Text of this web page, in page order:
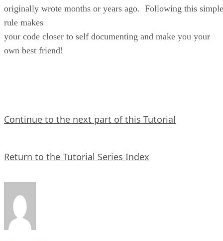
originally wrote months or years ago. Following this simple
rule makes
your code closer to self documenting and make you your
own best friend!
Continue to the next part of this Tutorial
Return to the Tutorial Series Index